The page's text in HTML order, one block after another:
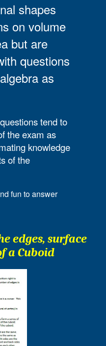
shapes
on volume
but are
questions
as
tend to
the exam as
knowledge
of the
fun to answer
edges, surface
a Cuboid